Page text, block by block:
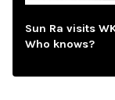
Sun Ra visits
Who knows?